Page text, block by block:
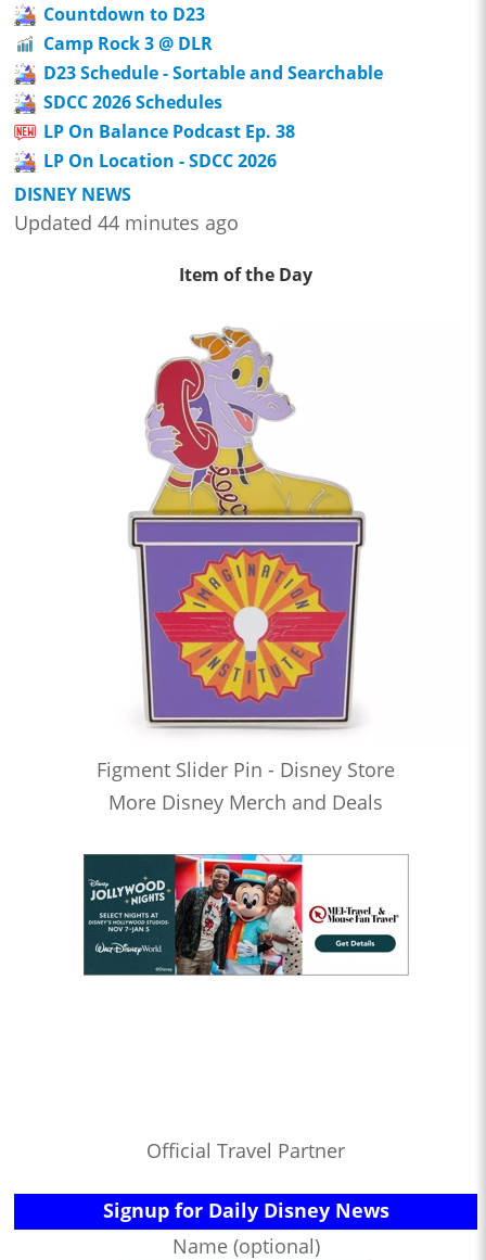
Countdown to D23
Camp Rock 3 @ DLR
D23 Schedule - Sortable and Searchable
SDCC 2026 Schedules
LP On Balance Podcast Ep. 38
LP On Location - SDCC 2026
DISNEY NEWS
Updated 44 minutes ago
Item of the Day
Figment Slider Pin - Disney Store
More Disney Merch and Deals
Official Travel Partner
Signup for Daily Disney News
Name (optional)